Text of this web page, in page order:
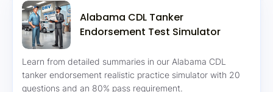
Alabama CDL Tanker
Endorsement Test Simulator
Learn from detailed summaries in our Alabama CDL
tanker endorsement realistic practice simulator with 20
questions and an 80% pass requirement.